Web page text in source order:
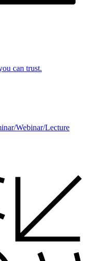
can trust.
Webinar/Lecture